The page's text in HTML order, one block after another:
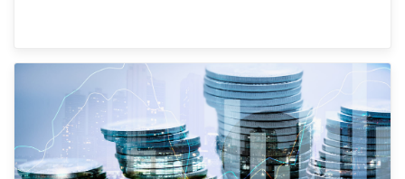
Committee advanced his nomination. If confirmed, Warsh
has outlined key policy shifts, including shrinking the
balance sheet to reduce the Fed’s footprint on the market
and its reliance on quantitative easing. Warsh wants to
return to a traditional rate-based monetary policy, arguing